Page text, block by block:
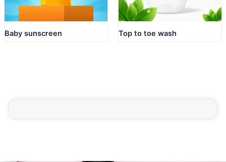
Baby sunscreen Top to toe wash